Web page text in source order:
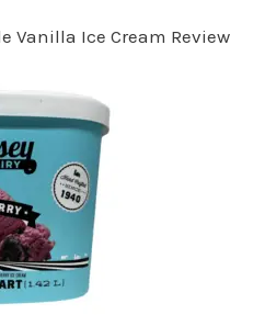
Vanilla Ice Cream Review